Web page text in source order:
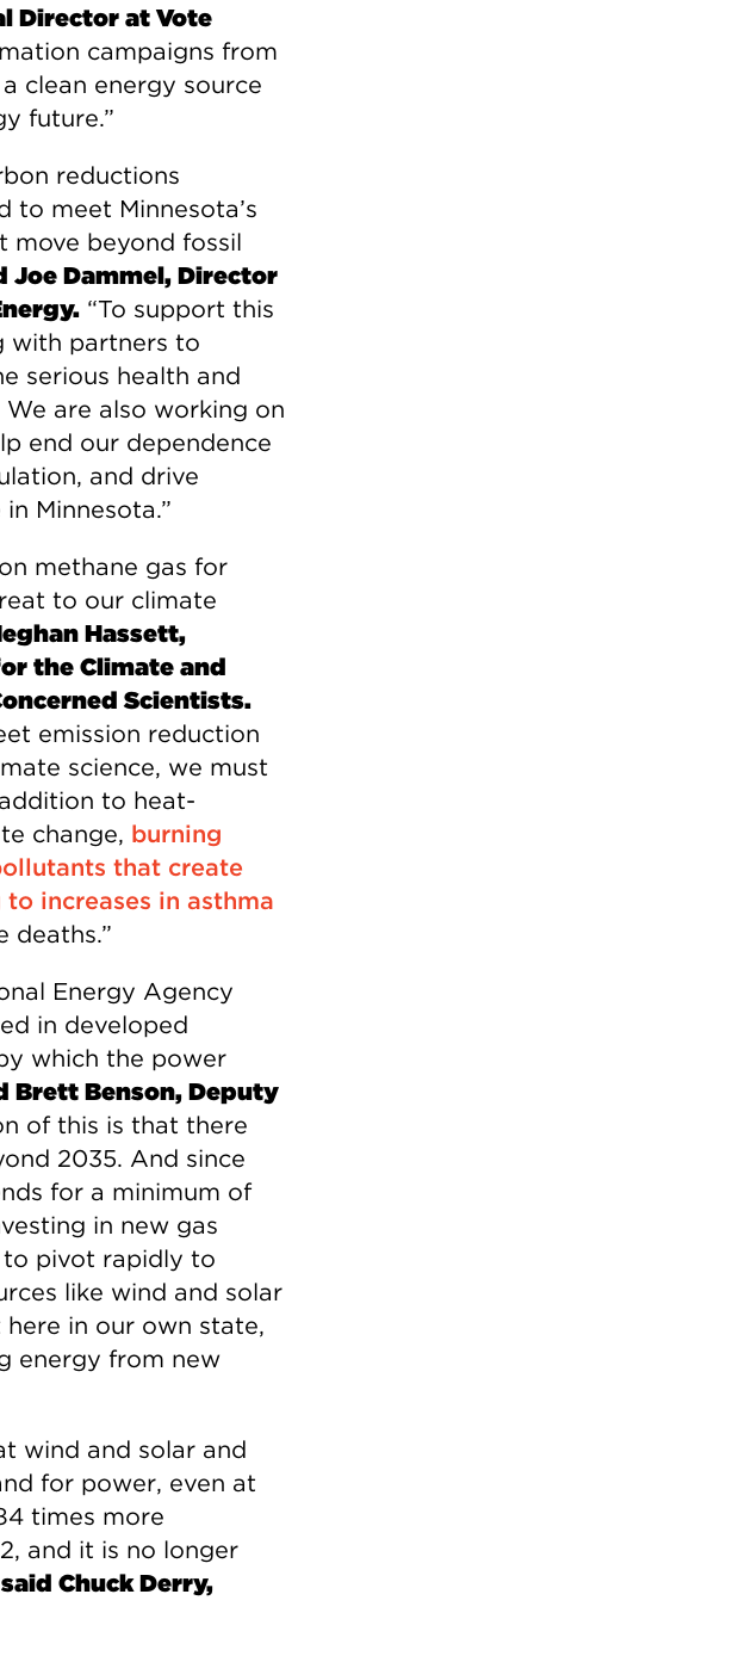
Director at Vote
campaigns from
clean energy source
future.”
reductions
to meet Minnesota’s
move beyond fossil
Joe Dammel, Director
“To support this
with partners to
serious health and
are also working on
end our dependence
and drive
Minnesota.”
methane gas for
to our climate
Hassett,
the Climate and
Scientists.
emission reduction
science, we must
to heat-
change, burning
that create
increases in asthma
deaths.”
Energy Agency
in developed
which the power
Brett Benson, Deputy
of this is that there
2035. And since
for a minimum of
in new gas
to pivot rapidly to
like wind and solar
in our own state,
energy from new
wind and solar and
for power, even at
times more
and it is no longer
said Chuck Derry,